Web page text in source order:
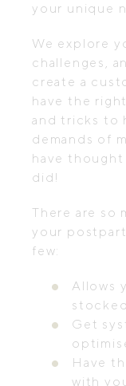
your unique
We explore
challenges,
create a
have the
and tricks to
demands of
have
did!
There are so
your
few:
Allows
stocked
Get
Have
with